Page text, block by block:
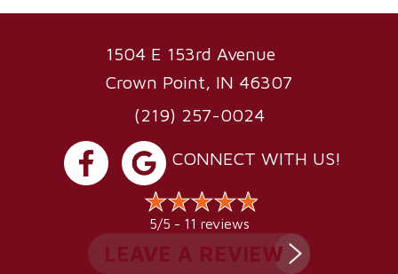
1504 E 153rd Avenue
Crown Point, IN 46307
(219) 257-0024
CONNECT WITH US!
5/5 - 11 reviews
LEAVE A REVIEW